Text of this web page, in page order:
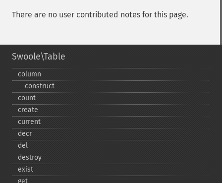
There are no user contributed notes for this page.
Swoole\Table
column
_​_​construct
count
create
current
decr
del
destroy
exist
get